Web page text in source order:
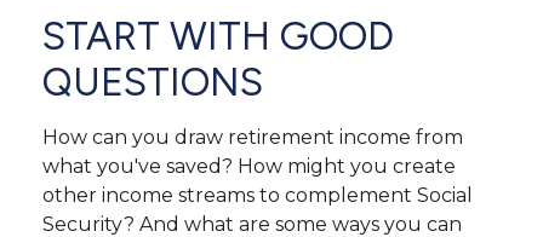
START WITH GOOD
QUESTIONS
How can you draw retirement income from
what you've saved? How might you create
other income streams to complement Social
Security? And what are some ways you can